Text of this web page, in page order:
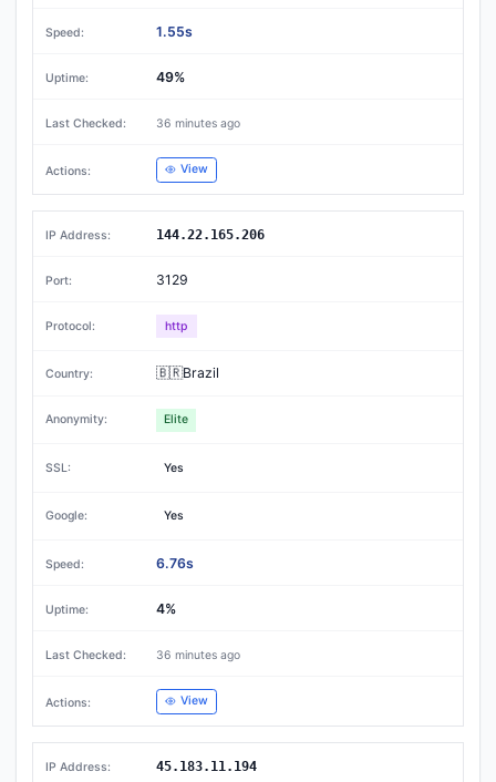
1.55s
49%
36 minutes ago
View
144.22.165.206
3129
http
🇧🇷Brazil
Elite
Yes
Yes
6.76s
4%
36 minutes ago
View
45.183.11.194